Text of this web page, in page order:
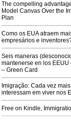
The compelling
Model Canvas Over the
Plan
Como os EUA atraem
empresários e
Seis maneras
mantenerse en los
– Green Card
Imigração: Cada vez
interessam em viver nos
Free on Kindle,